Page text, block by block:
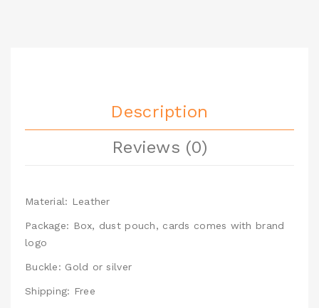
Description
Reviews (0)
Material: Leather
Package: Box, dust pouch, cards comes with brand
logo
Buckle: Gold or silver
Shipping: Free